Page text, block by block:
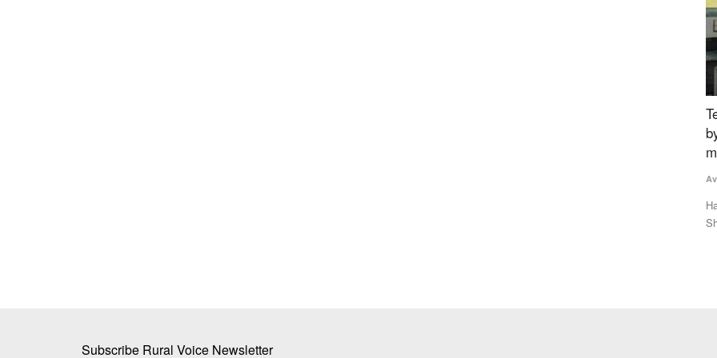
is
Subscribe Rural Voice Newsletter